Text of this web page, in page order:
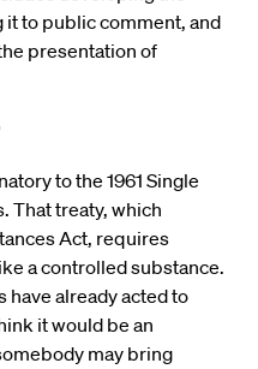
to public comment, and
presentation of
to the 1961 Single
That treaty, which
Act, requires
a controlled substance.
have already acted to
it would be an
may bring